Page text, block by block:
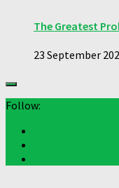
The Greatest
23 September
Follow: